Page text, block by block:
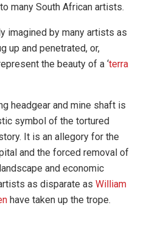
many South African artists.
imagined by many artists as
up and penetrated, or,
the beauty of a ‘terra
headgear and mine shaft is
symbol of the tortured
It is an allegory for the
and the forced removal of
and economic
as disparate as William
have taken up the trope.